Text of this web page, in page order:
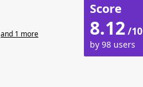
and 1 more
Score
8.12/10
by 98 users